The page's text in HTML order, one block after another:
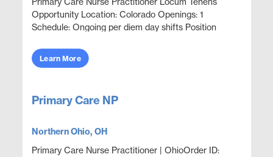
Opportunity Location: Colorado Openings: 1
Schedule: Ongoing per diem day shifts Position
episodic care in an ...
Learn More
Primary Care NP
Northern Ohio, OH
Primary Care Nurse Practitioner | OhioOrder ID: